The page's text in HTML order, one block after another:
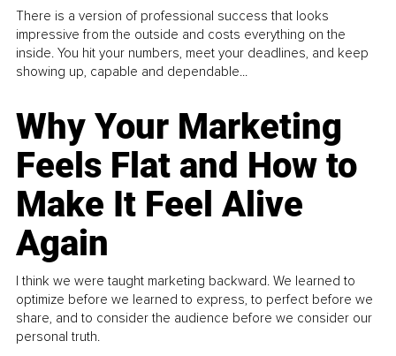
There is a version of professional success that looks
impressive from the outside and costs everything on the
inside. You hit your numbers, meet your deadlines, and keep
showing up, capable and dependable...
Why Your Marketing
Feels Flat and How to
Make It Feel Alive
Again
I think we were taught marketing backward. We learned to
optimize before we learned to express, to perfect before we
share, and to consider the audience before we consider our
personal truth.